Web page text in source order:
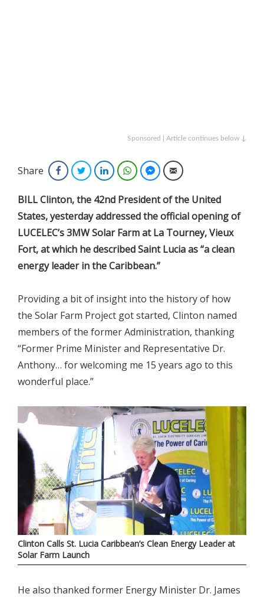
Sponsored | Article continues below ↓
Share FacebookTwitterLinkedInWhatsAppFacebook Messenger
Email
BILL Clinton, the 42nd President of the United
States, yesterday addressed the official opening of
LUCELEC’s 3MW Solar Farm at La Tourney, Vieux
Fort, at which he described Saint Lucia as “a clean
energy leader in the Caribbean.”
Providing a bit of insight into the history of how
the Solar Farm Project got started, Clinton named
members of the former Administration, thanking
“Former Prime Minister and Representative Dr.
Anthony… for welcoming me 15 years ago to this
wonderful place.”
Clinton Calls St. Lucia Caribbean’s Clean Energy Leader at
Solar Farm Launch
He also thanked former Energy Minister Dr. James